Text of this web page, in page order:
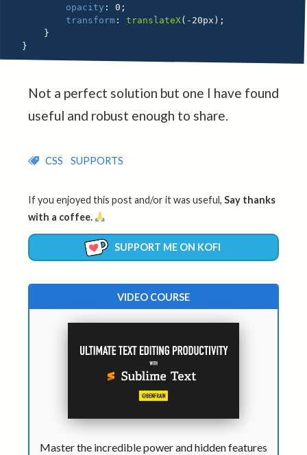
opacity : 0 ;
transform : translateX( -20px ) ;
}
}
Not a perfect solution but one I have found
useful and robust enough to share.
CSS SUPPORTS
If you enjoyed this post and/or it was useful, Say thanks
with a coffee.
SUPPORT ME ON KOFI
VIDEO COURSE
Master the incredible power and hidden features